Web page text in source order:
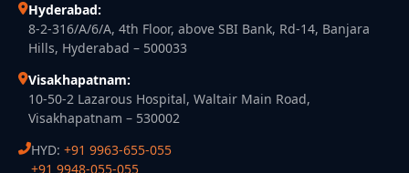
Hyderabad:
8-2-316/A/6/A, 4th Floor, above SBI Bank, Rd-14, Banjara
Hills, Hyderabad – 500033
Visakhapatnam:
10-50-2 Lazarous Hospital, Waltair Main Road,
Visakhapatnam – 530002
HYD: +91 9963-655-055
+91 9948-055-055